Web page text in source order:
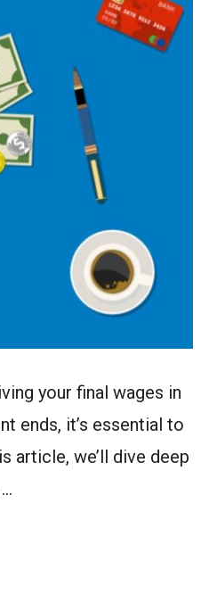
your final wages in
ends, it’s essential to
article, we’ll dive deep